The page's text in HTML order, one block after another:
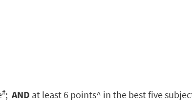
#; AND at least 6 points^ in the best five